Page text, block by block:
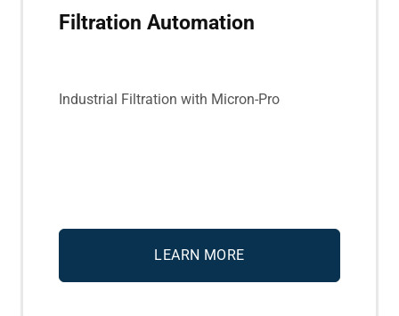
Filtration Automation
Industrial Filtration with Micron-Pro
LEARN MORE